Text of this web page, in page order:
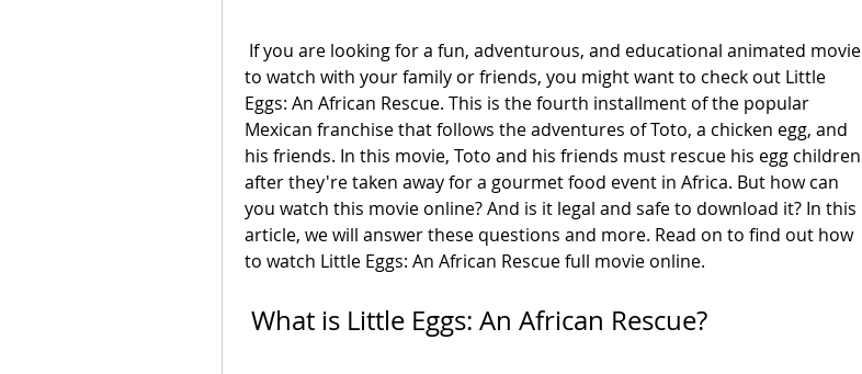
to watch with your family or friends, you might want to check out Little
Eggs: An African Rescue. This is the fourth installment of the popular
Mexican franchise that follows the adventures of Toto, a chicken egg, and
his friends. In this movie, Toto and his friends must rescue his egg children
after they're taken away for a gourmet food event in Africa. But how can
you watch this movie online? And is it legal and safe to download it? In this
article, we will answer these questions and more. Read on to find out how
to watch Little Eggs: An African Rescue full movie online.
What is Little Eggs: An African Rescue?